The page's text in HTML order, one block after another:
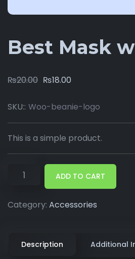
Best Mask
₨20.00 ₨18.00
SKU:: Woo-beanie-logo
This is a simple product.
ADD TO CART
Category: Accessories
Description Additional